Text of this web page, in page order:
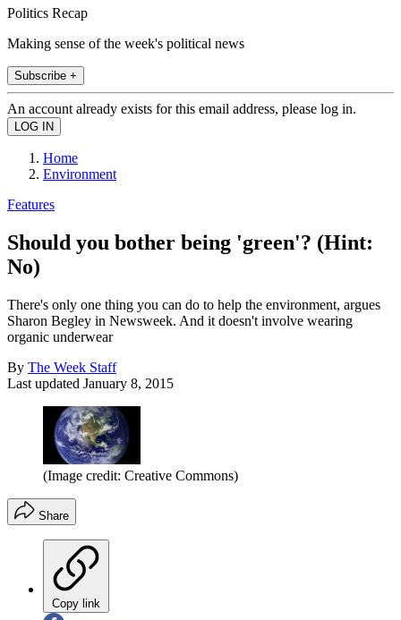
Politics Recap
Making sense of the week's political news
Subscribe +
An account already exists for this email address, please log in.
Home
Environment
Features
Should you bother being 'green'? (Hint:
No)
There's only one thing you can do to help the environment, argues
Sharon Begley in Newsweek. And it doesn't involve wearing
organic underwear
By The Week Staff
Last updated January 8, 2015
(Image credit: Creative Commons)
Share
Copy link